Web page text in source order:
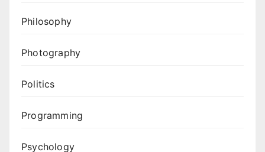
Philosophy
Photography
Politics
Programming
Psychology